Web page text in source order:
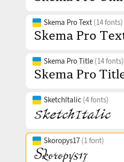
Skema Pro Text (14 fonts)
Skema Pro Title (14 fonts)
SketchItalic (4 fonts)
Skoropys17 (1 font)